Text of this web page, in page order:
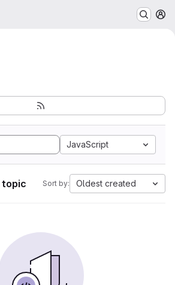
JavaScript
topic Sort by: Oldest created